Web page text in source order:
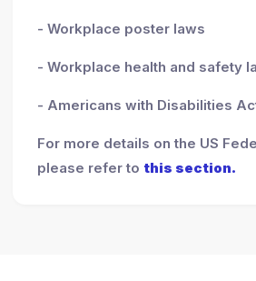
- Workplace poster laws
- Workplace health and safety
- Americans with Disabilities
For more details on the US
please refer to this section.